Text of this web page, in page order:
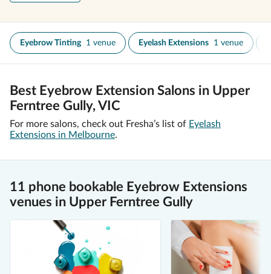
Eyebrow Tinting 1 venue Eyelash Extensions 1 venue
Best Eyebrow Extension Salons in Upper
Ferntree Gully, VIC
For more salons, check out Fresha’s list of Eyelash
Extensions in Melbourne.
11 phone bookable Eyebrow Extensions
venues in Upper Ferntree Gully